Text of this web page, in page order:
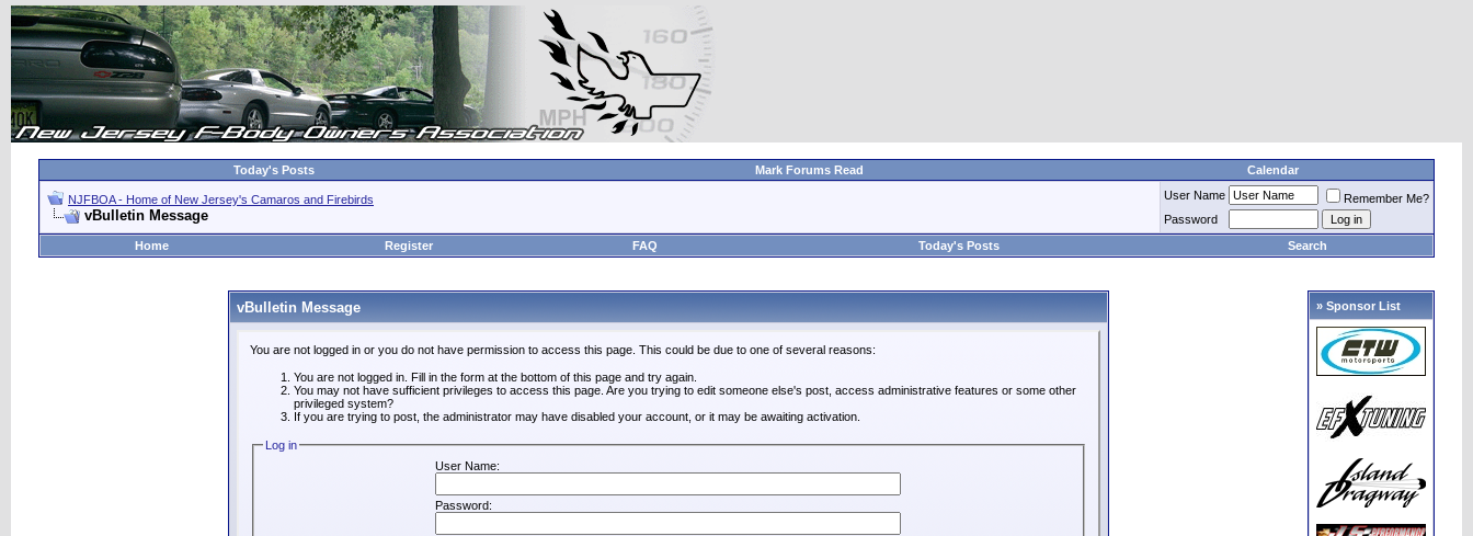
Today's Posts Mark Forums Read Calendar
NJFBOA - Home of New Jersey's Camaros and Firebirds
vBulletin Message
User Name
Remember Me?
Password
Home
Register FAQ Today's Posts Search
vBulletin Message
You are not logged in or you do not have permission to access this page. This could be due to one of several reasons:
You are not logged in. Fill in the form at the bottom of this page and try again.
You may not have sufficient privileges to access this page. Are you trying to edit someone else's post, access administrative features or some other
privileged system?
If you are trying to post, the administrator may have disabled your account, or it may be awaiting activation.
Log in
User Name:
Password:
» Sponsor List